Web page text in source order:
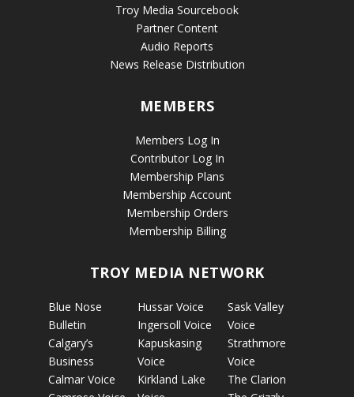
Troy Media Sourcebook
Partner Content
Audio Reports
News Release Distribution
MEMBERS
Members Log In
Contributor Log In
Membership Plans
Membership Account
Membership Orders
Membership Billing
TROY MEDIA NETWORK
Blue Nose
Bulletin
Calgary’s
Business
Calmar Voice
Hussar Voice
Ingersoll Voice
Kapuskasing
Voice
Kirkland Lake
Sask Valley
Voice
Strathmore
Voice
The Clarion